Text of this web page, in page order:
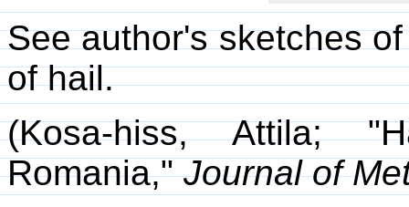
See author's sketches
of hail.
(Kosa-hiss, Attila;
Romania,"Journal of